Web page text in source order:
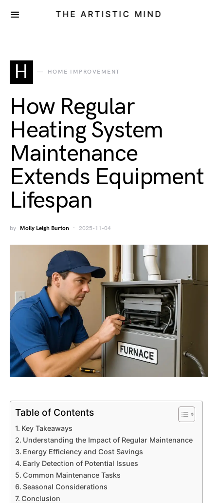
THE ARTISTIC MIND
H HOME IMPROVEMENT
How Regular
Heating System
Maintenance
Extends Equipment
Lifespan
by Molly Leigh Burton 2025-11-04
Table of Contents
Key Takeaways
Understanding the Impact of Regular Maintenance
Energy Efficiency and Cost Savings
Early Detection of Potential Issues
Common Maintenance Tasks
Seasonal Considerations
Conclusion